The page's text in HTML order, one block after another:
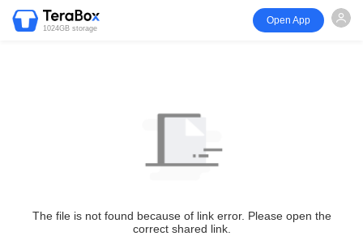
1024GB storage
Open App
The file is not found because of link error. Please open the
correct shared link.